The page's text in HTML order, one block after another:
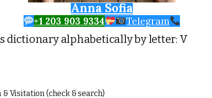
Anna Sofia
+1 203 903 9334 Telegram
dictionary alphabetically by letter: V
Visitation (check & search)